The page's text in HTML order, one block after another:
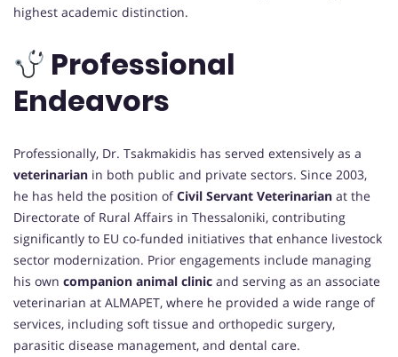
highest academic distinction.
Professional
Endeavors
Professionally, Dr. Tsakmakidis has served extensively as a
veterinarian in both public and private sectors. Since 2003,
he has held the position ofCivil Servant Veterinarian at the
Directorate of Rural Affairs in Thessaloniki, contributing
significantly to EU co-funded initiatives that enhance livestock
sector modernization. Prior engagements include managing
his own companion animal clinic and serving as an associate
veterinarian at ALMAPET, where he provided a wide range of
services, including soft tissue and orthopedic surgery,
parasitic disease management, and dental care.